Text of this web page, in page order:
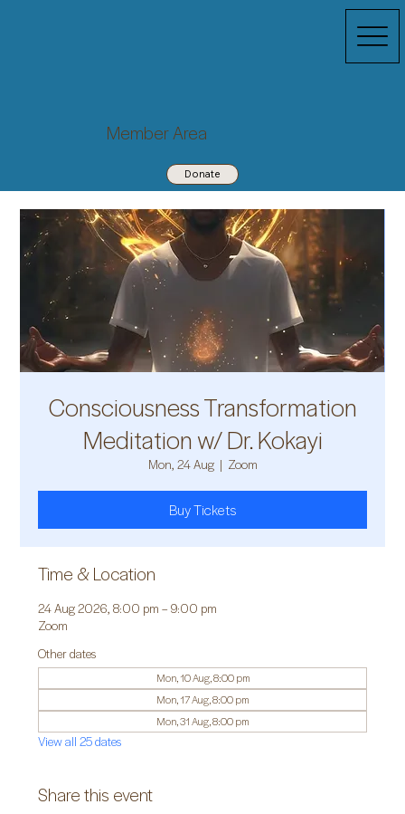
Member Area
Donate
Consciousness Transformation
Meditation w/ Dr. Kokayi
Mon, 24 Aug
  |
Zoom
Buy Tickets
Time & Location
24 Aug 2026, 8:00 pm – 9:00 pm
Zoom
Other dates
Mon, 10 Aug, 8:00 pm
Mon, 17 Aug, 8:00 pm
Mon, 31 Aug, 8:00 pm
View all 25 dates
Share this event